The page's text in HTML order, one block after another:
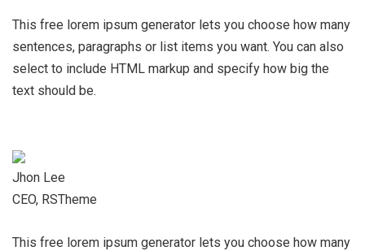
This free lorem ipsum generator lets you choose how many
sentences, paragraphs or list items you want. You can also
select to include HTML markup and specify how big the
text should be.
Jhon Lee
CEO, RSTheme
This free lorem ipsum generator lets you choose how many